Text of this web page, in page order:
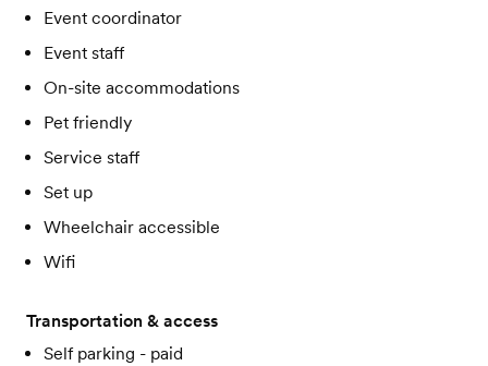
Event coordinator
Event staff
On-site accommodations
Pet friendly
Service staff
Set up
Wheelchair accessible
Wifi
Transportation & access
Self parking - paid